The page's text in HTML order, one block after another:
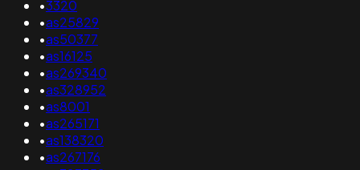
•3320
•as25829
•as50377
•as16125
•as269340
•as328952
•as8001
•as265171
•as138320
•as267176